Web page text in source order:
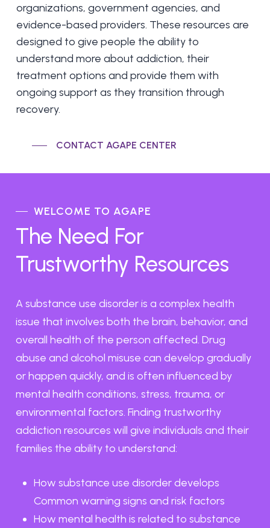
organizations, government agencies, and
evidence-based providers. These resources are
designed to give people the ability to
understand more about addiction, their
treatment options and provide them with
ongoing support as they transition through
recovery.
CONTACT AGAPE CENTER
WELCOME TO AGAPE
The Need For
Trustworthy Resources
A substance use disorder is a complex health
issue that involves both the brain, behavior, and
overall health of the person affected. Drug
abuse and alcohol misuse can develop gradually
or happen quickly, and is often influenced by
mental health conditions, stress, trauma, or
environmental factors. Finding trustworthy
addiction resources will give individuals and their
families the ability to understand:
How substance use disorder develops
Common warning signs and risk factors
How mental health is related to substance